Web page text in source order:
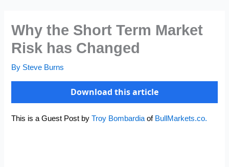
Why the Short Term Market
Risk has Changed
By Steve Burns
Download this article
This is a Guest Post by Troy Bombardia of BullMarkets.co.